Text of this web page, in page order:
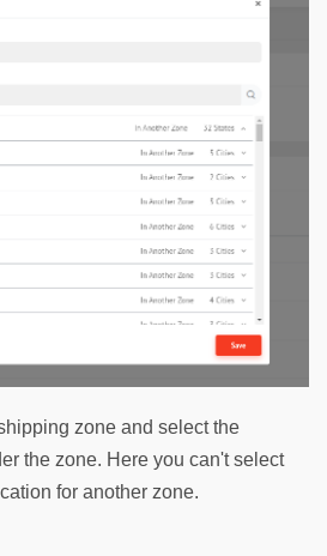
zone and select the
the zone. Here you can't select
for another zone.